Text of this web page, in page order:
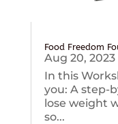
Food Freedom
Aug 20, 2023
In this
you: A step-
lose weight
so...